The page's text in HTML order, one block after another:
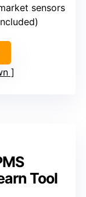
sensors
Tool